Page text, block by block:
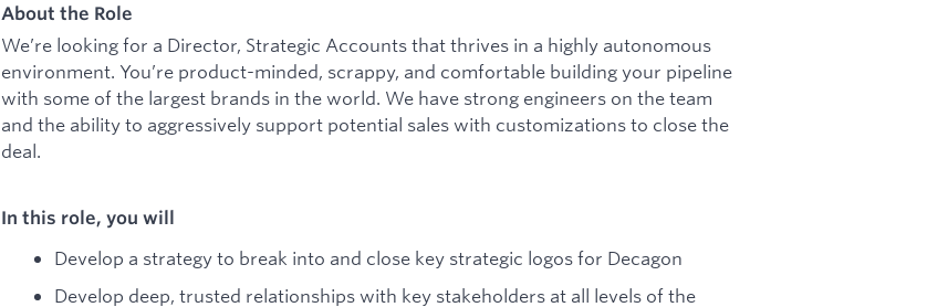
About the Role
We’re looking for a Director, Strategic Accounts that thrives in a highly autonomous
environment. You’re product-minded, scrappy, and comfortable building your pipeline
with some of the largest brands in the world. We have strong engineers on the team
and the ability to aggressively support potential sales with customizations to close the
deal.
In this role, you will
Develop a strategy to break into and close key strategic logos for Decagon
Develop deep, trusted relationships with key stakeholders at all levels of the